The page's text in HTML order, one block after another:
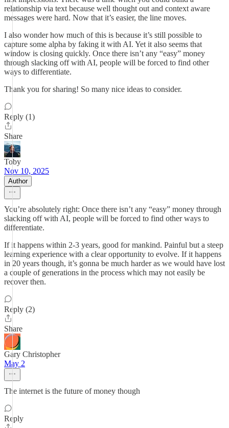
relationship via text because well thought out and context aware
messages were hard. Now that it’s easier, the line moves.
I also wonder how much of this is because it’s still possible to
capture some alpha by faking it with AI. Yet it also seems that
window is closing quickly. Once there isn’t any “easy” money
through slacking off with AI, people will be forced to find other
ways to differentiate.
Thank you for sharing! So many nice ideas to consider.
Reply (1)
Share
Toby
Nov 10, 2025
Author
You’re absolutely right: Once there isn’t any “easy” money through
slacking off with AI, people will be forced to find other ways to
differentiate.
If it happens within 2-3 years, good for mankind. Painful but a steep
learning experience with a clear opportunity to evolve. If it happens
in 20 years though, it’s gonna be much harder as we would have lost
a couple of generations in the process which may not easily be
recover then.
Reply (2)
Share
Gary Christopher
May 2
The internet is the future of money though
Reply